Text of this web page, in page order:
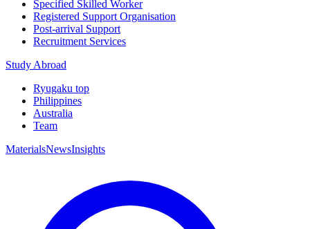
Specified Skilled Worker
Registered Support Organisation
Post-arrival Support
Recruitment Services
Study Abroad
Ryugaku top
Philippines
Australia
Team
MaterialsNewsInsights